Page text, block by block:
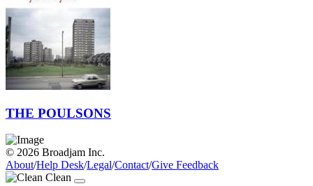
THE POULSONS
© 2026 Broadjam Inc.
About/Help Desk/Legal/Contact/Give Feedback